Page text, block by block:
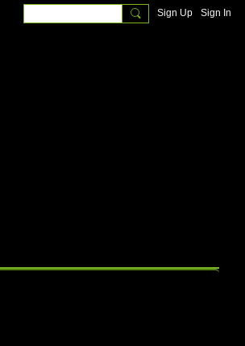
Sign Up Sign In